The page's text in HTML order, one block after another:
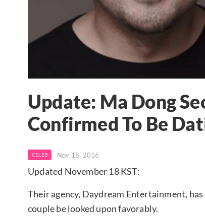
Update: Ma Dong
Confirmed To Be
CELEB Nov 18, 2016
Updated November 18 KST:
Their agency, Daydream Entertainment,
couple be looked upon favorably.